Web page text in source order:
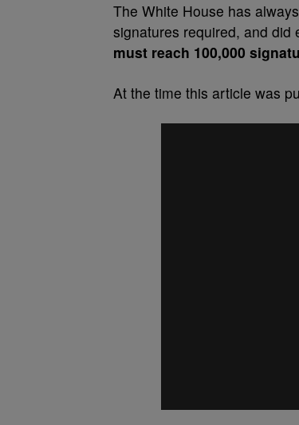
The White House has
signatures required, and did
must reach 100,000
At the time this article was